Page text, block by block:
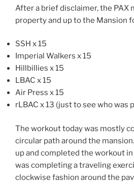
After a brief disclaimer, the PAX
property and up to the Mansion
SSH x 15
Imperial Walkers x 15
Hillbillies x 15
LBAC x 15
Air Press x 15
rLBAC x 13 (just to see who was
The workout today was mostly
circular path around the
up and completed the workout
was completing a traveling
clockwise fashion around the